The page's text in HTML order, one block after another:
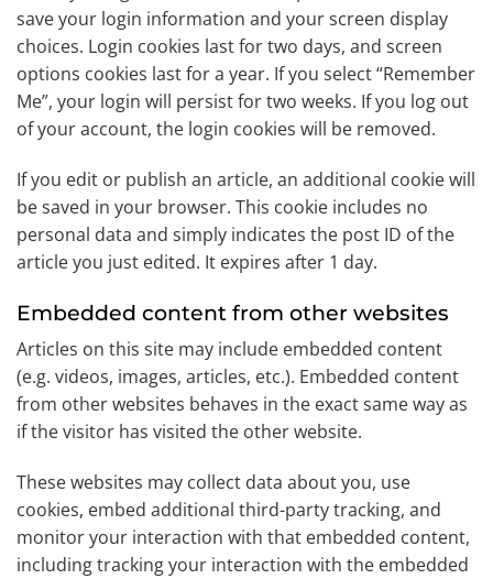
save your login information and your screen display
choices. Login cookies last for two days, and screen
options cookies last for a year. If you select “Remember
Me”, your login will persist for two weeks. If you log out
of your account, the login cookies will be removed.
If you edit or publish an article, an additional cookie will
be saved in your browser. This cookie includes no
personal data and simply indicates the post ID of the
article you just edited. It expires after 1 day.
Embedded content from other websites
Articles on this site may include embedded content
(e.g. videos, images, articles, etc.). Embedded content
from other websites behaves in the exact same way as
if the visitor has visited the other website.
These websites may collect data about you, use
cookies, embed additional third-party tracking, and
monitor your interaction with that embedded content,
including tracking your interaction with the embedded